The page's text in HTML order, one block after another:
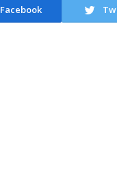
Facebook